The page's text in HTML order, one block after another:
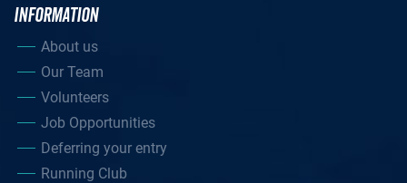
INFORMATION
About us
Our Team
Volunteers
Job Opportunities
Deferring your entry
Running Club